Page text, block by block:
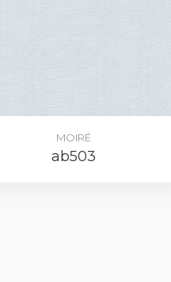
MOIRÉ
ab503